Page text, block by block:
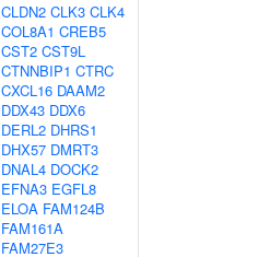
CLDN2 CLK3 CLK4
COL8A1 CREB5
CST2 CST9L
CTNNBIP1 CTRC
CXCL16 DAAM2
DDX43 DDX6
DERL2 DHRS1
DHX57 DMRT3
DNAL4 DOCK2
EFNA3 EGFL8
ELOA FAM124B
FAM161A
FAM27E3